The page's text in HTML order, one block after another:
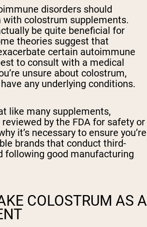
disorders should
with colostrum supplements.
be quite beneficial for
theories suggest that
certain autoimmune
to consult with a medical
unsure about colostrum,
any underlying conditions.
like many supplements,
by the FDA for safety or
it’s necessary to ensure you’re
brands that conduct third-
following good manufacturing
COLOSTRUM AS A